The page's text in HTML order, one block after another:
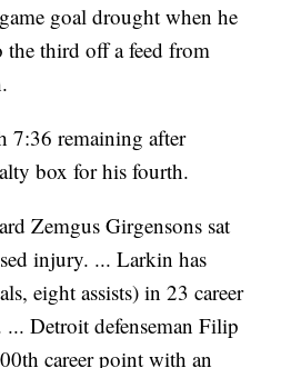
goal drought when he
the third off a feed from
7:36 remaining after
box for his fourth.
Zemgus Girgensons sat
injury. ... Larkin has
eight assists) in 23 career
... Detroit defenseman Filip
career point with an